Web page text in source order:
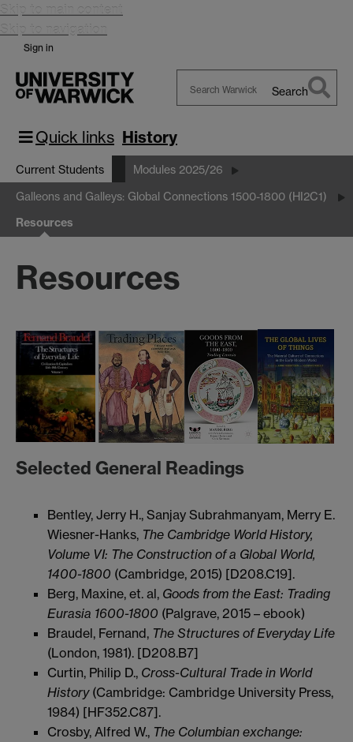
Skip to main content
Skip to navigation
Sign in
Warwick
Search
Quick links History
Current Students Modules 2025/26
Galleons and Galleys: Global Connections 1500-1800 (HI2C1)
Resources
Resources
Selected General Readings
Bentley, Jerry H., Sanjay Subrahmanyam, Merry E.
Wiesner-Hanks, The Cambridge World History,
Volume VI: The Construction of a Global World,
1400-1800 (Cambridge, 2015) [D208.C19].
Berg, Maxine, et. al, Goods from the East: Trading
Eurasia 1600-1800 (Palgrave, 2015 – ebook)
Braudel, Fernand, The Structures of Everyday Life
(London, 1981). [D208.B7]
Curtin, Philip D., Cross-Cultural Trade in World
History(Cambridge: Cambridge University Press,
1984) [HF352.C87].
Crosby, Alfred W., The Columbian exchange: